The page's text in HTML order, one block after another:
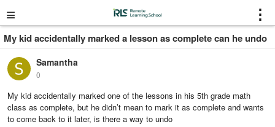
≡ ⋮
My kid accidentally marked a lesson as complete can he undo
Samantha
0
My kid accidentally marked one of the lessons in his 5th grade math
class as complete, but he didn’t mean to mark it as complete and wants
to come back to it later, is there a way to undo